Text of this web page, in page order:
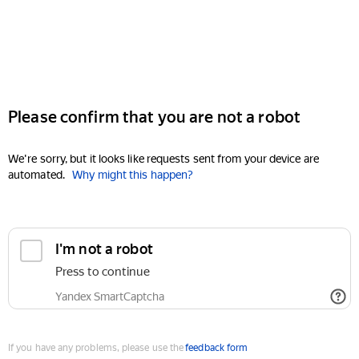
Please confirm that you are not a robot
We're sorry, but it looks like requests sent from your device are
automated. Why might this happen?
I'm not a robot
Press to continue
Yandex SmartCaptcha
If you have any problems, please use thefeedback form